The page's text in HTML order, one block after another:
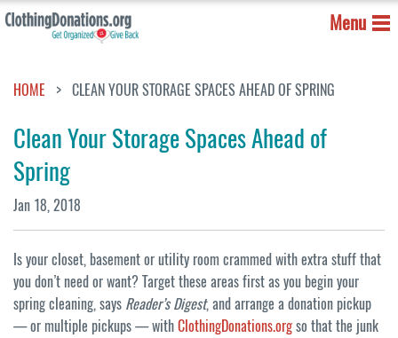
Menu
HOME CLEAN YOUR STORAGE SPACES AHEAD OF SPRING
Clean Your Storage Spaces Ahead of
Spring
Jan 18, 2018
Is your closet, basement or utility room crammed with extra stuff that
you don’t need or want? Target these areas first as you begin your
spring cleaning, says Reader’s Digest, and arrange a donation pickup
— or multiple pickups — withClothingDonations.orgso that the junk